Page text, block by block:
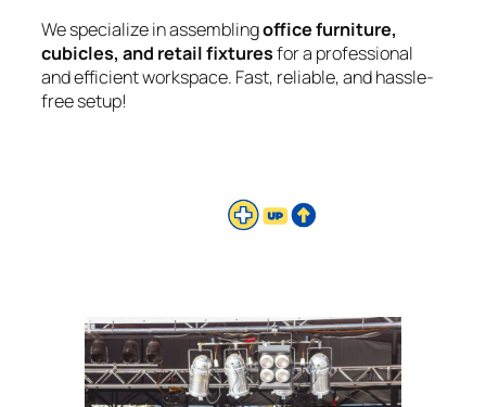
We specialize in assemblingoffice furniture,
cubicles, and retail fixturesfor a professional
and efficient workspace. Fast, reliable, and hassle-
free setup!